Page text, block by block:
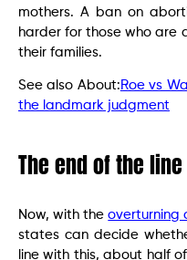
mothers. A ban on
harder for those who are
their families.
See also About: Roe vs
the landmark judgment
The end of the line
Now, with theoverturning
states can decide
line with this, about half